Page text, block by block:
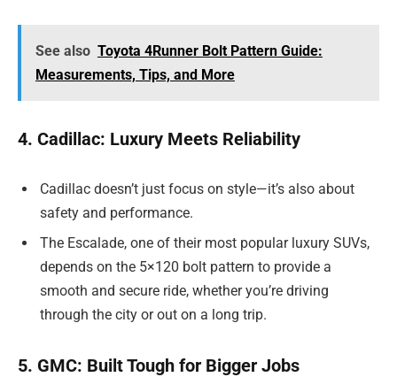
See also Toyota 4Runner Bolt Pattern Guide:
Measurements, Tips, and More
4. Cadillac: Luxury Meets Reliability
Cadillac doesn’t just focus on style—it’s also about
safety and performance.
The Escalade, one of their most popular luxury SUVs,
depends on the 5×120 bolt pattern to provide a
smooth and secure ride, whether you’re driving
through the city or out on a long trip.
5. GMC: Built Tough for Bigger Jobs